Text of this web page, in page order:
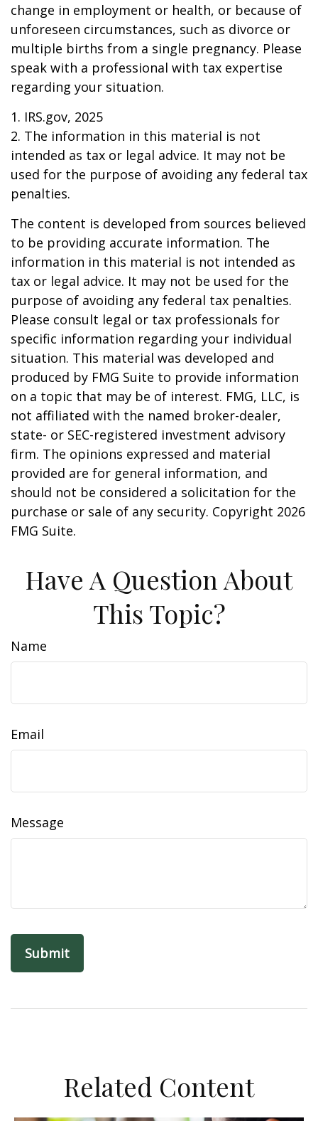
change in employment or health, or because of
unforeseen circumstances, such as divorce or
multiple births from a single pregnancy. Please
speak with a professional with tax expertise
regarding your situation.
1. IRS.gov, 2025
2. The information in this material is not
intended as tax or legal advice. It may not be
used for the purpose of avoiding any federal tax
penalties.
The content is developed from sources believed
to be providing accurate information. The
information in this material is not intended as
tax or legal advice. It may not be used for the
purpose of avoiding any federal tax penalties.
Please consult legal or tax professionals for
specific information regarding your individual
situation. This material was developed and
produced by FMG Suite to provide information
on a topic that may be of interest. FMG, LLC, is
not affiliated with the named broker-dealer,
state- or SEC-registered investment advisory
firm. The opinions expressed and material
provided are for general information, and
should not be considered a solicitation for the
purchase or sale of any security. Copyright 2026
FMG Suite.
Have A Question About
This Topic?
Name
Email
Message
Related Content